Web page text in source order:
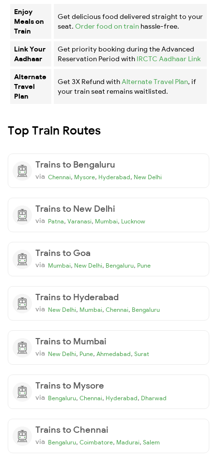
Enjoy
Meals on
Train
Get delicious food delivered straight to your
seat. Order food on train hassle-free.
Link Your
Aadhaar
Get priority booking during the Advanced
Reservation Period with IRCTC Aadhaar Link
Alternate
Travel
Plan
Get 3X Refund with Alternate Travel Plan, if
your train seat remains waitlisted.
Top Train Routes
Trains to Bengaluru
via Chennai, Mysore, Hyderabad, New Delhi
Trains to New Delhi
via Patna, Varanasi, Mumbai, Lucknow
Trains to Goa
via Mumbai, New Delhi, Bengaluru, Pune
Trains to Hyderabad
via New Delhi, Mumbai, Chennai, Bengaluru
Trains to Mumbai
via New Delhi, Pune, Ahmedabad, Surat
Trains to Mysore
via Bengaluru, Chennai, Hyderabad, Dharwad
Trains to Chennai
via Bengaluru, Coimbatore, Madurai, Salem